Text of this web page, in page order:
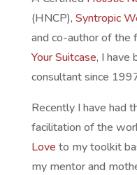
(HNCP), Syntropic
and co-author of the
Your Suitcase, I have
consultant since
Recently I have had
facilitation of the
Love to my toolkit
my mentor and